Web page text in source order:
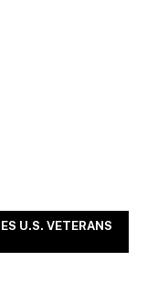
U.S. VETERANS